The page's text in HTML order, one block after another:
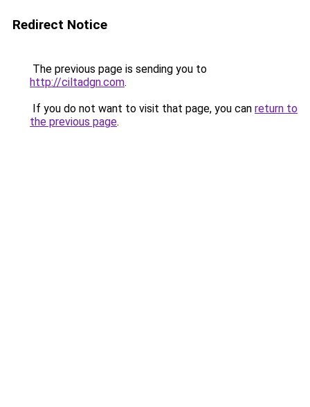
Redirect Notice
The previous page is sending you to
http://ciltadgn.com.
If you do not want to visit that page, you can return to
the previous page.